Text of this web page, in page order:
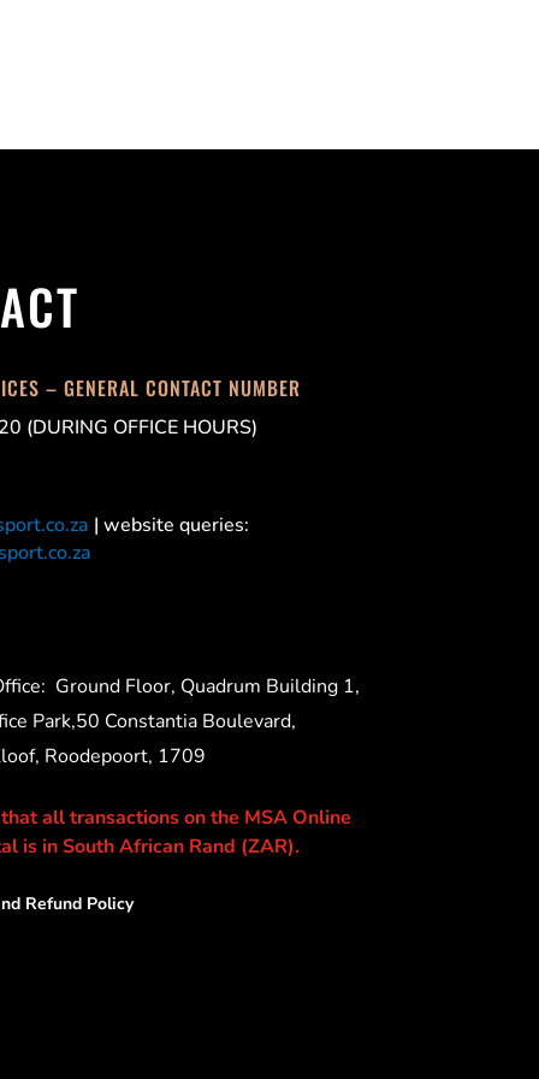
– GENERAL CONTACT NUMBER
(DURING OFFICE HOURS)
| website queries:
Ground Floor, Quadrum Building 1,
Park,50 Constantia Boulevard,
Roodepoort, 1709
all transactions on the MSA Online
is in South African Rand (ZAR).
Refund Policy